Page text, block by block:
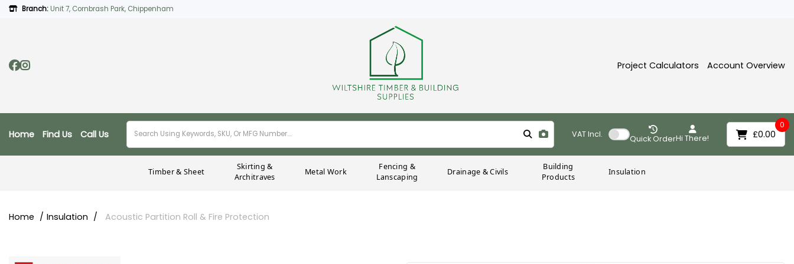
Branch: Unit 7, Cornbrash Park, Chippenham
Project Calculators Account Overview
Home Find Us Call Us VATIncl. Hi There!
Quick Order
0
£0.00
Timber & Sheet
Skirting &
Architraves
Metal Work
Fencing &
Lanscaping
Drainage & Civils
Building
Products
Insulation
Home Insulation Acoustic Partition Roll & Fire Protection